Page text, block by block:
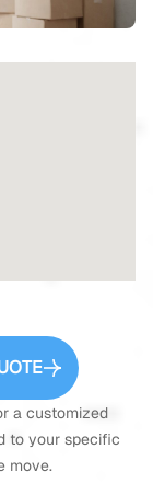
a customized
to your specific
move.